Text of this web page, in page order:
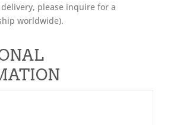
please inquire for a
worldwide).